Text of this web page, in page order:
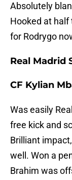
Absolutely
Hooked at
for Rodrygo
Real Madrid
CF Kylian
Was easily
free kick and
Brilliant
well. Won a
Brahim was